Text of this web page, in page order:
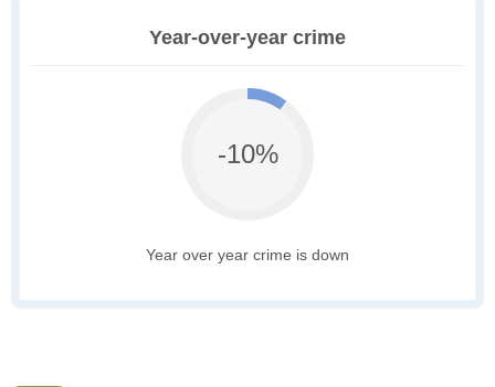
Year-over-year crime
-10%
Year over year crime is down